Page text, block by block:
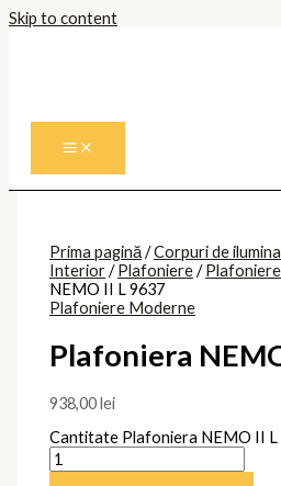
Skip to content
Prima pagină/Corpuri de
Interior/Plafoniere/
NEMO II L 9637
Plafoniere Moderne
Plafoniera
938,00lei
Cantitate Plafoniera NEMO II L